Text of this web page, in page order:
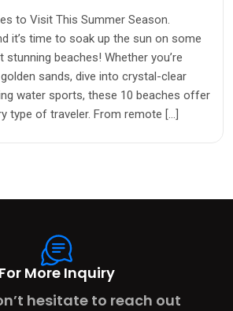
to Visit This Summer Season.
it’s time to soak up the sun on some
stunning beaches! Whether you’re
sands, dive into crystal-clear
water sports, these 10 beaches offer
type of traveler. From remote […]
For More Inquiry
hesitate to reach out